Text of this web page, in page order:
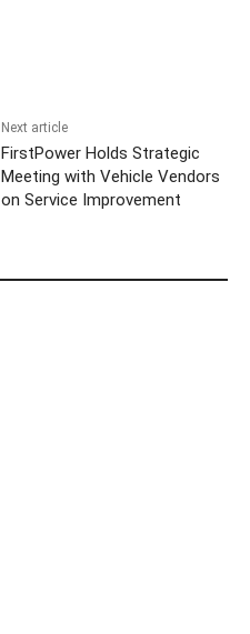
Next article
FirstPower Holds Strategic
Meeting with Vehicle Vendors
on Service Improvement